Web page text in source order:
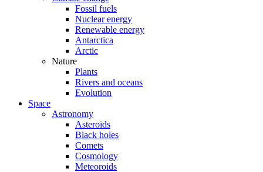
Fossil fuels
Nuclear energy
Renewable energy
Antarctica
Arctic
Nature
Plants
Rivers and oceans
Evolution
Space
Astronomy
Asteroids
Black holes
Comets
Cosmology
Meteoroids